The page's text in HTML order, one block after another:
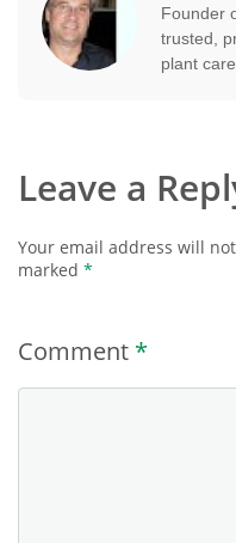
Founder
trusted,
plant
Leave a
Your email address will
marked *
Comment *